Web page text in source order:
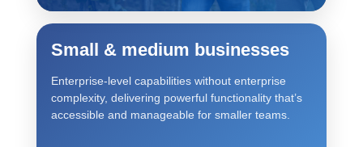
Small & medium businesses
Enterprise-level capabilities without enterprise
complexity, delivering powerful functionality that’s
accessible and manageable for smaller teams.